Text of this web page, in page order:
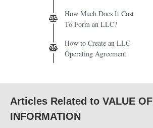
How Much Does It Cost
To Form an LLC?
How to Create an LLC
Operating Agreement
Articles Related to VALUE OF
INFORMATION